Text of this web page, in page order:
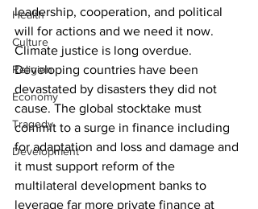
Health
Culture
Religion
Economy
Tragedy
Development
leadership, cooperation, and political
will for actions and we need it now.
Climate justice is long overdue.
Developing countries have been
devastated by disasters they did not
cause. The global stocktake must
commit to a surge in finance including
for adaptation and loss and damage and
it must support reform of the
multilateral development banks to
leverage far more private finance at